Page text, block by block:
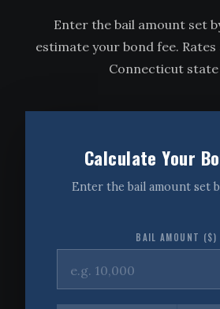
Enter the bail amount set
estimate your bond fee.
Connecticut state
Calculate Your
Enter the bail amount set
BAIL AMOUNT ($)